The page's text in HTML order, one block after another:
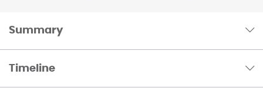
Summary
Timeline